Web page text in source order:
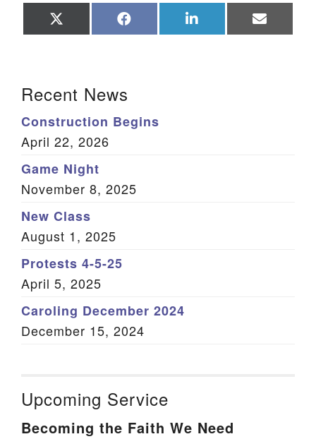
(803) 502-0404
Member Log In
Sitemap
on on on on
Recent News
Construction Begins
April 22, 2026
Game Night
November 8, 2025
New Class
August 1, 2025
Protests 4-5-25
April 5, 2025
Caroling December 2024
December 15, 2024
Upcoming Service
Becoming the Faith We Need